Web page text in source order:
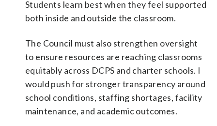
Students learn best when they feel supported
both inside and outside the classroom.
The Council must also strengthen oversight
to ensure resources are reaching classrooms
equitably across DCPS and charter schools. I
would push for stronger transparency around
school conditions, staffing shortages, facility
maintenance, and academic outcomes.